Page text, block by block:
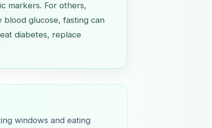
markers. For others,
blood glucose, fasting can
diabetes, replace
windows and eating